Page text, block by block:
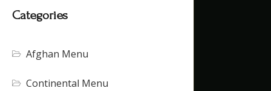
Categories
Afghan Menu
Continental Menu